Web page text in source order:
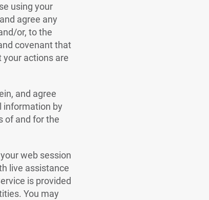
using your
agree any
or, to the
covenant that
your actions are
and agree
information by
of and for the
web session
live assistance
is provided
You may